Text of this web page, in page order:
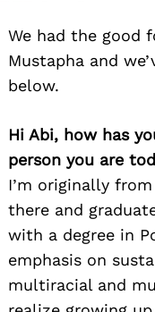
We had the good
Mustapha and
below.
Hi Abi, how has
person you are
I’m originally
there and
with a degree in
emphasis on
multiracial and